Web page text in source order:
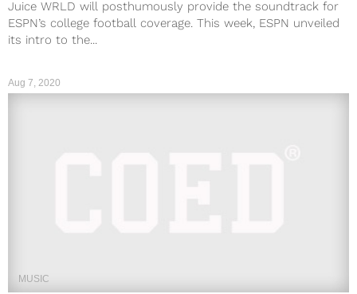
Juice WRLD will posthumously provide the soundtrack for
ESPN’s college football coverage. This week, ESPN unveiled
its intro to the...
Aug 7, 2020
MUSIC